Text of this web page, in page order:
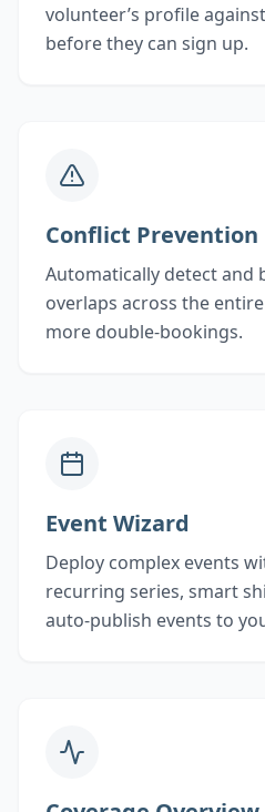
volunteer’s profile
before they can sign up.
Conflict Prevention
Automatically detect and
overlaps across the
more double-bookings.
Event Wizard
Deploy complex events
recurring series, smart
auto-publish events to